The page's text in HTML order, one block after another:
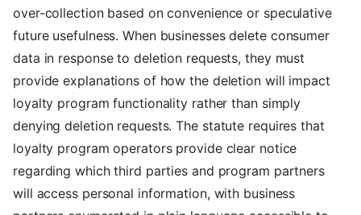
over-collection based on convenience or speculative
future usefulness. When businesses delete consumer
data in response to deletion requests, they must
provide explanations of how the deletion will impact
loyalty program functionality rather than simply
denying deletion requests. The statute requires that
loyalty program operators provide clear notice
regarding which third parties and program partners
will access personal information, with business